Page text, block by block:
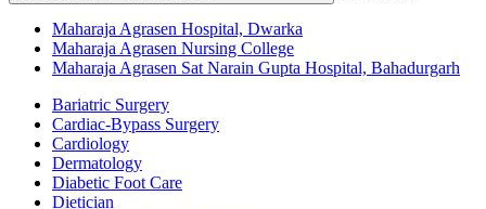
Maharaja Agrasen Hospital, Dwarka
Maharaja Agrasen Nursing College
Maharaja Agrasen Sat Narain Gupta Hospital, Bahadurgarh
Bariatric Surgery
Cardiac-Bypass Surgery
Cardiology
Dermatology
Diabetic Foot Care
Dietician